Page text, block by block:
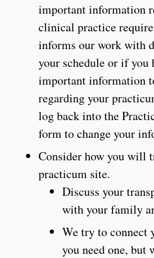
important information
clinical practice
informs our work with
your schedule or if you
important information
regarding your
log back into the
form to change your
Consider how you will
practicum site.
Discuss your
with your family
We try to connect
you need one, but